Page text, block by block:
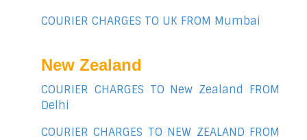
COURIER CHARGES TO UK FROM Mumbai
New Zealand
COURIER CHARGES TO New Zealand FROM
Delhi
COURIER CHARGES TO NEW ZEALAND FROM